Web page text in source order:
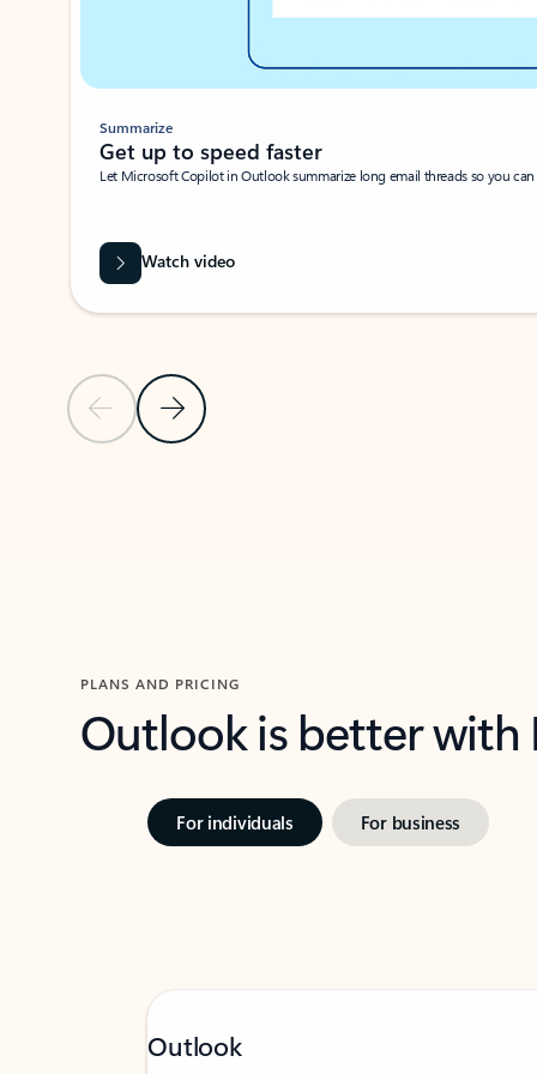
Previous SlideNext Slide
Summarize
Get up to speed faster ​
Let Microsoft Copilot in Outlook summarize long email threads so you
Watch video
PLANS AND PRICING
Outlook is better
For individuals For business
Outlook